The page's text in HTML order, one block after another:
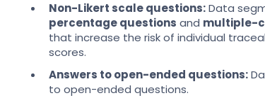
Non-Likert scale questions:Data
percentage questions and multiple-
that increase the risk of individual
scores.
Answers to open-ended questions:
to open-ended questions.